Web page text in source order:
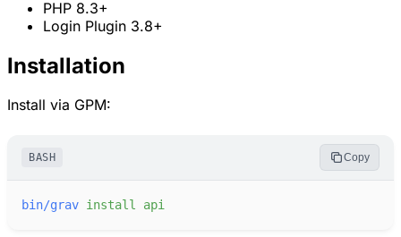
PHP 8.3+
Login Plugin 3.8+
Installation
Install via GPM:
BASH Copy
bin/grav install api